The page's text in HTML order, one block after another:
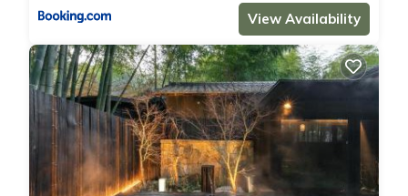
View Availability